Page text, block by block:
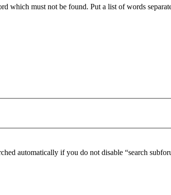
which must not be found. Put a list of words
automatically if you do not disable “search